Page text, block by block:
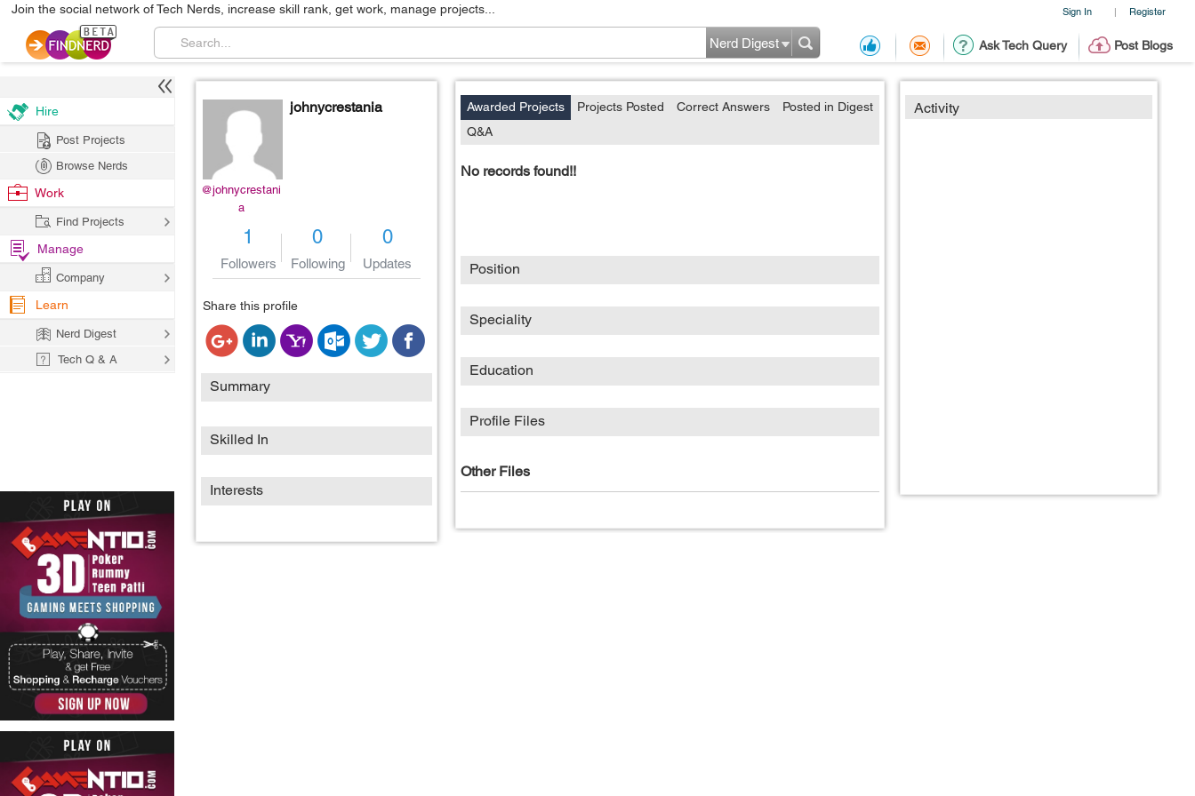
Sign In | Register
Join the social network of Tech Nerds, increase skill rank, get work, manage projects...
Ask Tech Query Post Blogs
Nerd Digest
@johnycrestani
a
johnycrestania
1
Followers
0
Following
0
Updates
Share this profile
Summary
Skilled In
Interests
Activity
Awarded Projects Projects Posted Correct Answers
Posted in Digest
Q&A
No records found!!
Position
Speciality
Education
Profile Files
Other Files
Hire
Post Projects
Browse Nerds
Work
Find Projects
Manage
Company
Learn
Nerd Digest
Tech Q & A